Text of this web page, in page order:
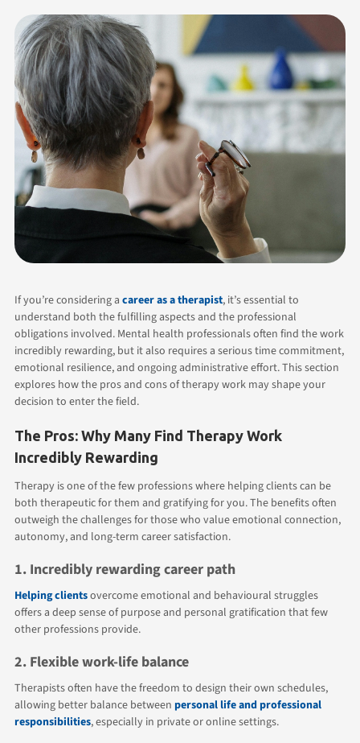
If you’re considering a career as a therapist, it’s essential to
understand both the fulfilling aspects and the professional
obligations involved. Mental health professionals often find the work
incredibly rewarding, but it also requires a serious time commitment,
emotional resilience, and ongoing administrative effort. This section
explores how the pros and cons of therapy work may shape your
decision to enter the field.
The Pros: Why Many Find Therapy Work
Incredibly Rewarding
Therapy is one of the few professions where helping clients can be
both therapeutic for them and gratifying for you. The benefits often
outweigh the challenges for those who value emotional connection,
autonomy, and long-term career satisfaction.
1. Incredibly rewarding career path
Helping clientsovercome emotional and behavioural struggles
offers a deep sense of purpose and personal gratification that few
other professions provide.
2. Flexible work-life balance
Therapists often have the freedom to design their own schedules,
allowing better balance between personal life and professional
responsibilities, especially in private or online settings.